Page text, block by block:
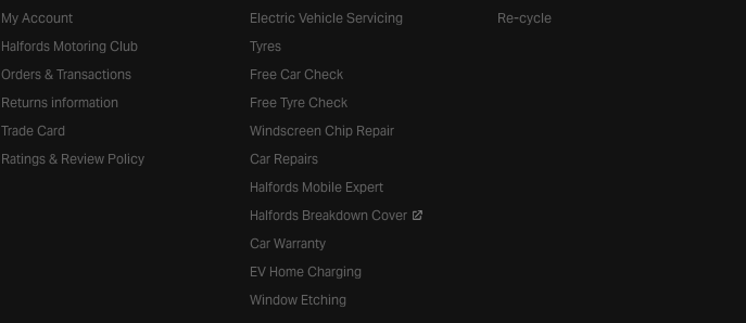
My Account
Halfords Motoring Club
Orders & Transactions
Returns information
Trade Card
Ratings & Review Policy
Electric Vehicle Servicing
Tyres
Free Car Check
Free Tyre Check
Windscreen Chip Repair
Car Repairs
Halfords Mobile Expert
Halfords Breakdown Cover
Car Warranty
EV Home Charging
Window Etching
Re-cycle